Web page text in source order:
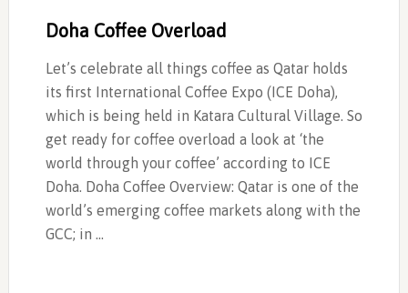
Doha Coffee Overload
Let’s celebrate all things coffee as Qatar holds
its first International Coffee Expo (ICE Doha),
which is being held in Katara Cultural Village. So
get ready for coffee overload a look at ‘the
world through your coffee’ according to ICE
Doha. Doha Coffee Overview: Qatar is one of the
world’s emerging coffee markets along with the
GCC; in …